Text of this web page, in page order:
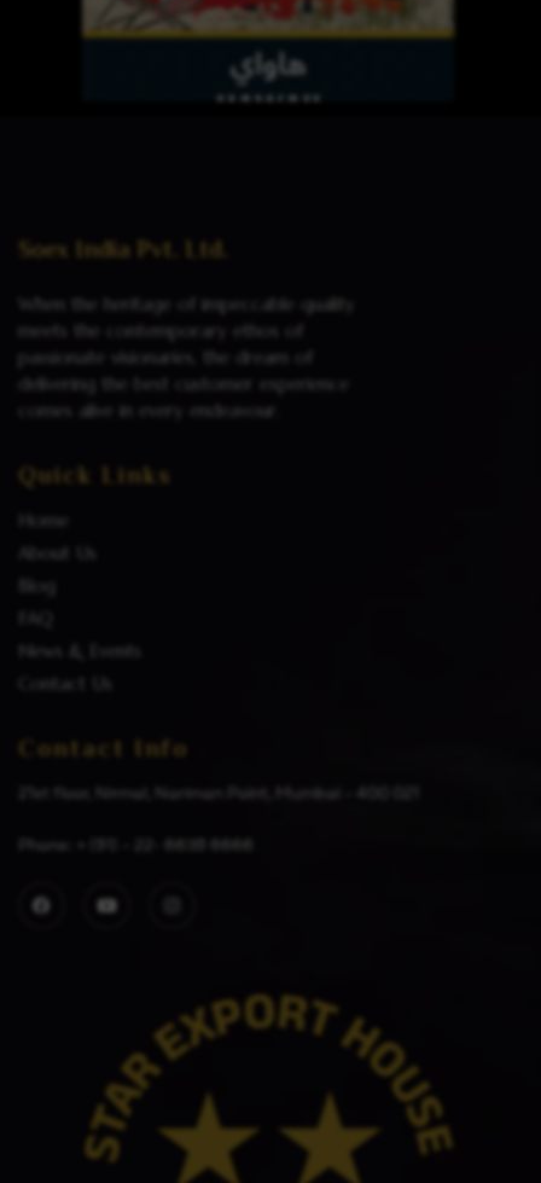
Soex India Pvt. Ltd.
When the heritage of impeccable quality
meets the contemporary ethos of
passionate visionaries, the dream of
delivering the best customer experience
comes alive in every endeavour.
Quick Links
Home
About Us
Blog
FAQ
News & Events
Contact Us
Contact Info
21st floor, Nirmal, Nariman Point, Mumbai – 400 021
Phone: + (91) – 22- 6639 6666